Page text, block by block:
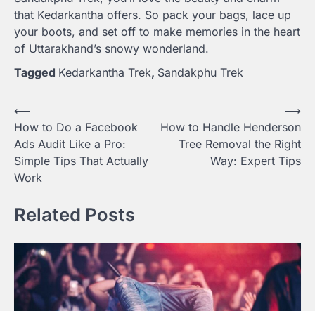
that Kedarkantha offers. So pack your bags, lace up
your boots, and set off to make memories in the heart
of Uttarakhand’s snowy wonderland.
Tagged Kedarkantha Trek, Sandakphu Trek
Post
navigation
⟵
How to Do a Facebook
Ads Audit Like a Pro:
Simple Tips That Actually
Work
How to Handle Henderson
Tree Removal the Right
Way: Expert Tips
⟶
Related Posts